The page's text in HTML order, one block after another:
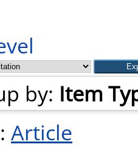
by: Item
Article